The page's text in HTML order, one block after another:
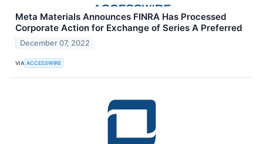
Meta Materials Announces FINRA Has Processed
Corporate Action for Exchange of Series A Preferred
December 07, 2022
VIA ACCESSWIRE